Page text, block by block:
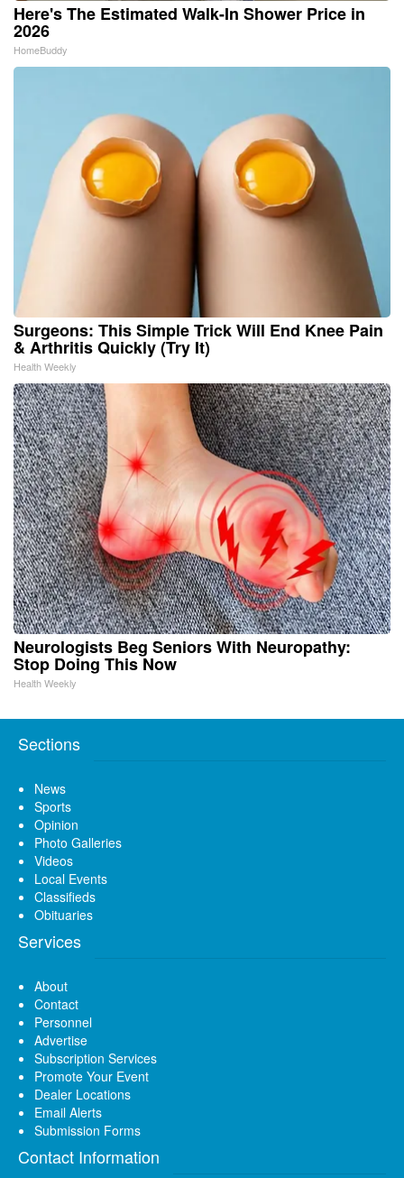
Here's The Estimated Walk-In Shower Price in
2026
HomeBuddy
Surgeons: This Simple Trick Will End Knee Pain
& Arthritis Quickly (Try It)
Health Weekly
Neurologists Beg Seniors With Neuropathy:
Stop Doing This Now
Health Weekly
Sections
News
Sports
Opinion
Photo Galleries
Videos
Local Events
Classifieds
Obituaries
Services
About
Contact
Personnel
Advertise
Subscription Services
Promote Your Event
Dealer Locations
Email Alerts
Submission Forms
Contact Information